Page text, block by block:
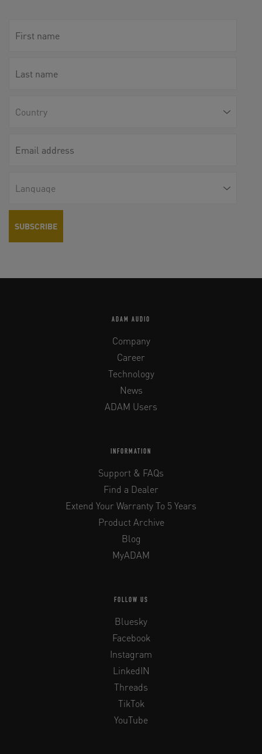
ADAM AUDIO
Company
Career
Technology
News
ADAM Users
INFORMATION
Support & FAQs
Find a Dealer
Extend Your Warranty To 5 Years
Product Archive
Blog
MyADAM
FOLLOW US
Bluesky
Facebook
Instagram
LinkedIN
Threads
TikTok
YouTube